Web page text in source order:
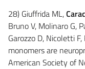
28) Giuffrida ML,
Bruno V, Molinaro G,
Garozzo D, Nicoletti
monomers are
American Society of